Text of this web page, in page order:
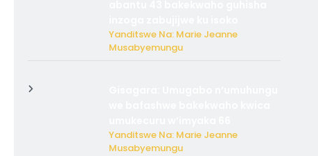
Yanditswe Na: Marie Jeanne
Musabyemungu
Yanditswe Na: Marie Jeanne
Musabyemungu